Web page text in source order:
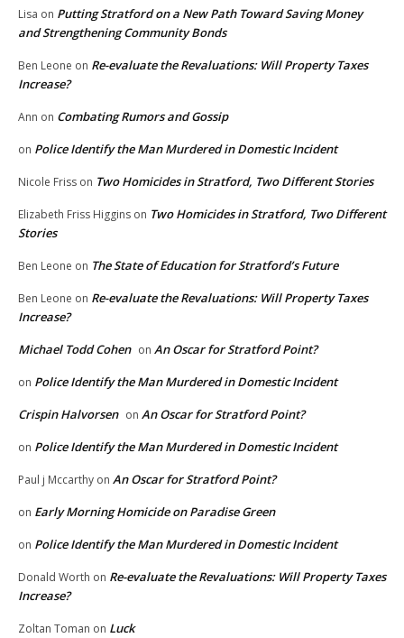
Lisa on Putting Stratford on a New Path Toward Saving Money
and Strengthening Community Bonds
Ben Leone on Re-evaluate the Revaluations: Will Property Taxes
Increase?
Ann on Combating Rumors and Gossip
on Police Identify the Man Murdered in Domestic Incident
Nicole Friss on Two Homicides in Stratford, Two Different Stories
Elizabeth Friss Higgins on Two Homicides in Stratford, Two Different
Stories
Ben Leone on The State of Education for Stratford’s Future
Ben Leone on Re-evaluate the Revaluations: Will Property Taxes
Increase?
Michael Todd Cohen on An Oscar for Stratford Point?
on Police Identify the Man Murdered in Domestic Incident
Crispin Halvorsen on An Oscar for Stratford Point?
on Police Identify the Man Murdered in Domestic Incident
Paul j Mccarthy on An Oscar for Stratford Point?
on Early Morning Homicide on Paradise Green
on Police Identify the Man Murdered in Domestic Incident
Donald Worth on Re-evaluate the Revaluations: Will Property Taxes
Increase?
Zoltan Toman on Luck